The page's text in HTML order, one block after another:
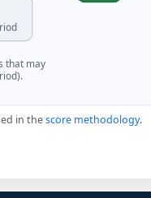
that may
in thescore methodology.